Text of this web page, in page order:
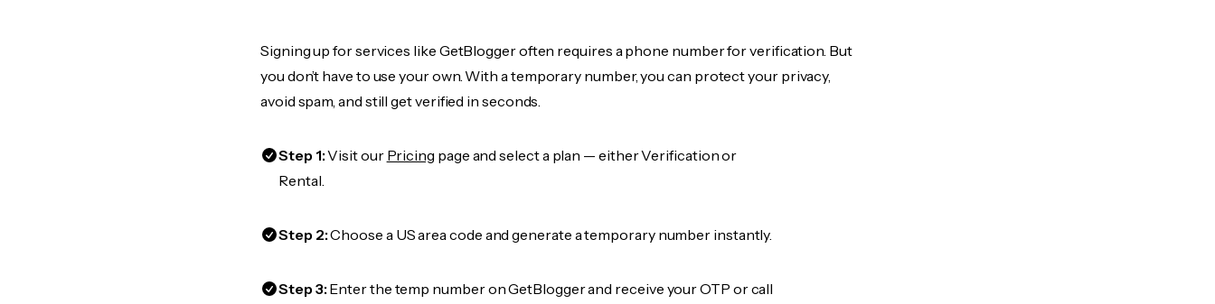
Signing up for services like GetBlogger often requires a phone number for verification. But
you don’t have to use your own. With a temporary number, you can protect your privacy,
avoid spam, and still get verified in seconds.
Step 1:Visit our Pricing page and select a plan — either Verification or
Rental.
Step 2:Choose a US area code and generate a temporary number instantly.
Step 3:Enter the temp number on GetBlogger and receive your OTP or call